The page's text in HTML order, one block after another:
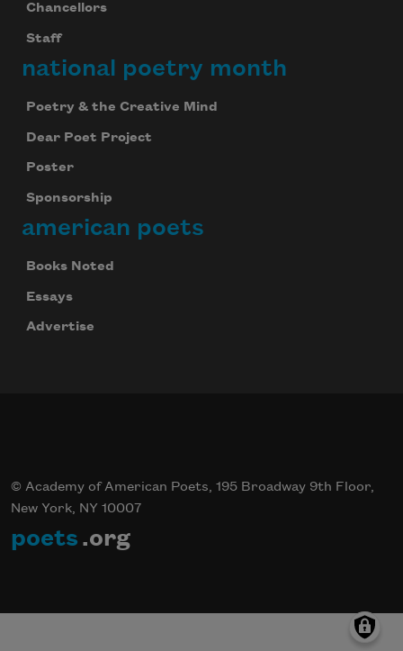
Chancellors
Staff
national poetry month
Poetry & the Creative Mind
Dear Poet Project
Poster
Sponsorship
american poets
Books Noted
Essays
Advertise
© Academy of American Poets, 195 Broadway 9th Floor,
New York, NY 10007
poets .org